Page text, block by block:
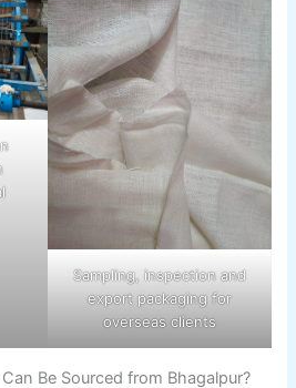
Sampling, inspection and
export packaging for
overseas clients
Be Sourced from Bhagalpur?